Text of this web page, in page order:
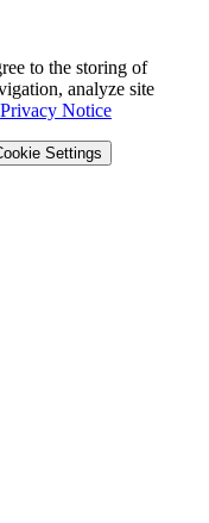
to the storing of
analyze site
Privacy Notice
Settings